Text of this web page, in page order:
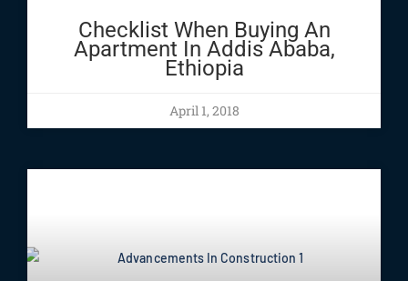
Checklist When Buying An
Apartment In Addis Ababa,
Ethiopia
April 1, 2018